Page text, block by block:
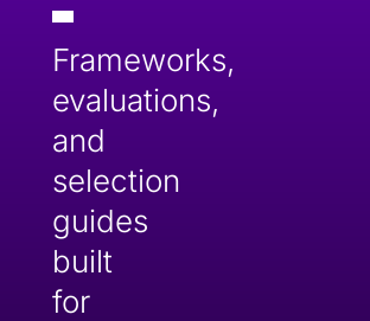
Frameworks,
evaluations,
and
selection
guides
built
for